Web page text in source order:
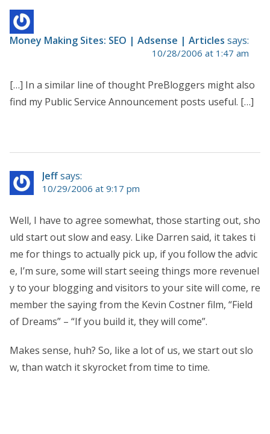
Money Making Sites: SEO | Adsense | Articles says:
10/28/2006 at 1:47 am
[…] In a similar line of thought PreBloggers might also
find my Public Service Announcement posts useful. […]
Jeffsays:
10/29/2006 at 9:17 pm
Well, I have to agree somewhat, those starting out, sho
uld start out slow and easy. Like Darren said, it takes ti
me for things to actually pick up, if you follow the advic
e, I’m sure, some will start seeing things more revenuel
y to your blogging and visitors to your site will come, re
member the saying from the Kevin Costner film, “Field
of Dreams” – “If you build it, they will come”.
Makes sense, huh? So, like a lot of us, we start out slo
w, than watch it skyrocket from time to time.